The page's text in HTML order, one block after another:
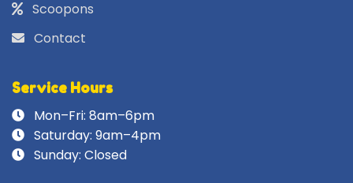
Scoopons
Contact
Service Hours
Mon–Fri: 8am–6pm
Saturday: 9am–4pm
Sunday: Closed